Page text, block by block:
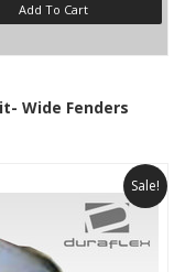
Add To Cart
Wide Fenders
Sale!